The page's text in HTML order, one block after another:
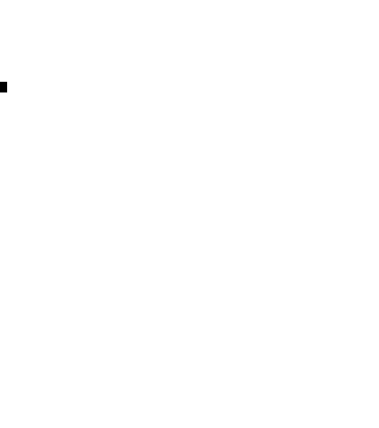
GREG OUTLAW JR.